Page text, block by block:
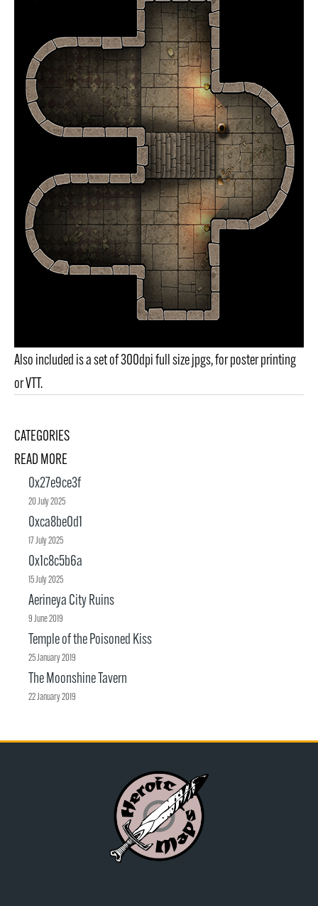
Also included is a set of 300dpi full size jpgs, for poster printing
or VTT.
CATEGORIES
READ MORE
0x27e9ce3f
20 July 2025
0xca8be0d1
17 July 2025
0x1c8c5b6a
15 July 2025
Aerineya City Ruins
9 June 2019
Temple of the Poisoned Kiss
25 January 2019
The Moonshine Tavern
22 January 2019